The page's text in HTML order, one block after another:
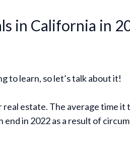
in California in
to learn, so let’s talk about it!
estate. The average time it
in 2022 as a result of